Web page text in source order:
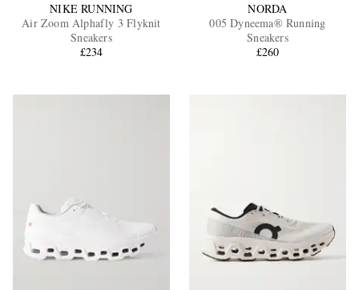
NIKE RUNNING
Air Zoom Alphafly 3 Flyknit
Sneakers
£234
NORDA
005 Dyneema® Running
Sneakers
£260